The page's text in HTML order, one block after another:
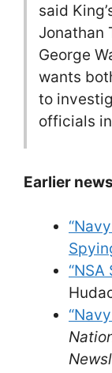
said
Jonathan
George
wants
to
officials
Earlier